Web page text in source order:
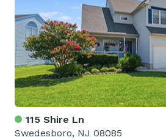
115 Shire Ln
Swedesboro, NJ 08085